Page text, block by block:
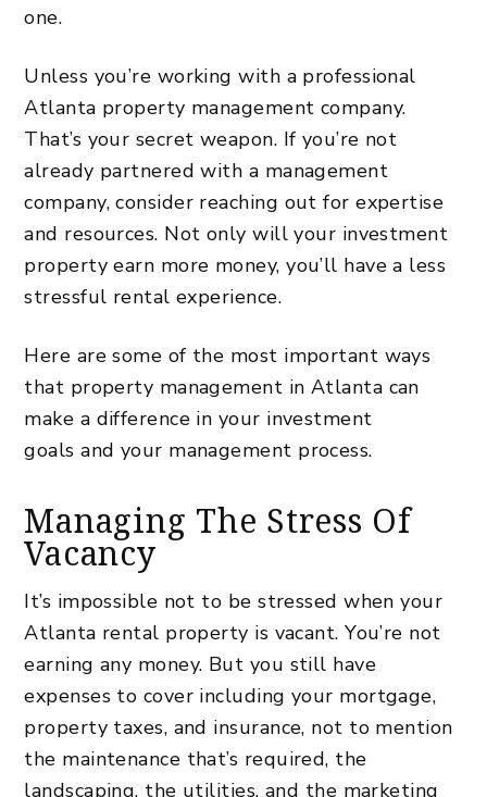
one.
Unless you’re working with a professional
Atlanta property management company.
That’s your secret weapon. If you’re not
already partnered with a management
company, consider reaching out for expertise
and resources. Not only will your investment
property earn more money, you’ll have a less
stressful rental experience.
Here are some of the most important ways
that property management in Atlanta can
make a difference in your investment
goalsand your management process.
Managing The Stress Of
Vacancy
It’s impossible not to be stressed when your
Atlanta rental property is vacant. You’re not
earning any money. But you still have
expenses to cover including your mortgage,
property taxes, and insurance, not to mention
the maintenance that’s required, the
landscaping, the utilities, and the marketing